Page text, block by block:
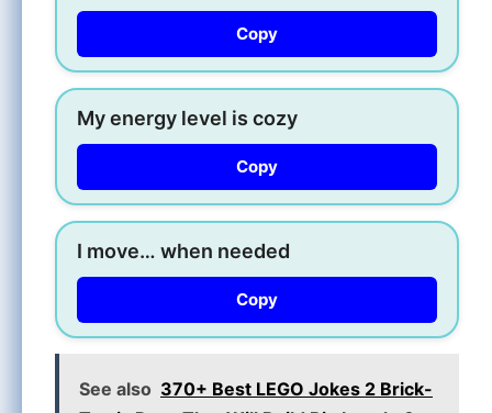
Copy
My energy level is cozy
Copy
I move… when needed
Copy
See also 370+ Best LEGO Jokes 2 Brick-